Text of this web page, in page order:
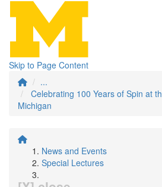
Skip to Page Content
...
Celebrating 100 Years of Spin at
Michigan
News and Events
Special Lectures